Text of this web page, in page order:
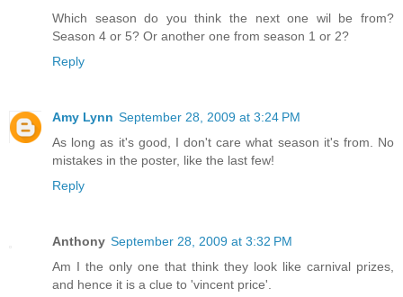
Which season do you think the next one wil be from?
Season 4 or 5? Or another one from season 1 or 2?
Reply
Amy Lynn September 28, 2009 at 3:24 PM
As long as it's good, I don't care what season it's from. No
mistakes in the poster, like the last few!
Reply
Anthony September 28, 2009 at 3:32 PM
Am I the only one that think they look like carnival prizes,
and hence it is a clue to 'vincent price'.